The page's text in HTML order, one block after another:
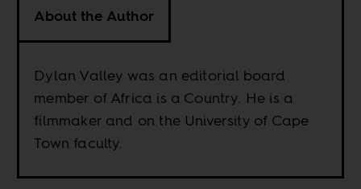
About the Author
Dylan Valley was an editorial board
member of Africa is a Country. He is a
filmmaker and on the University of Cape
Town faculty.